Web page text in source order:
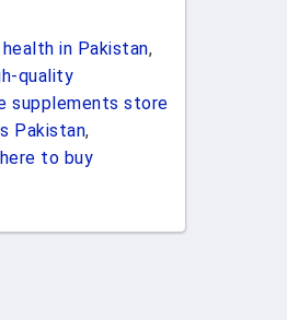
in Pakistan,
quality
supplements store
Pakistan,
to buy